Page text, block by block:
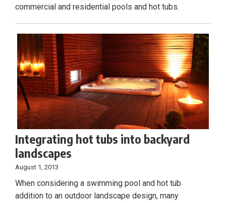
commercial and residential pools and hot tubs.
Integrating hot tubs into backyard
landscapes
August 1, 2013
When considering a swimming pool and hot tub
addition to an outdoor landscape design, many